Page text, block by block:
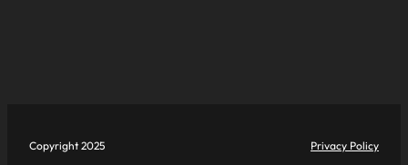
Copyright 2025 Privacy Policy